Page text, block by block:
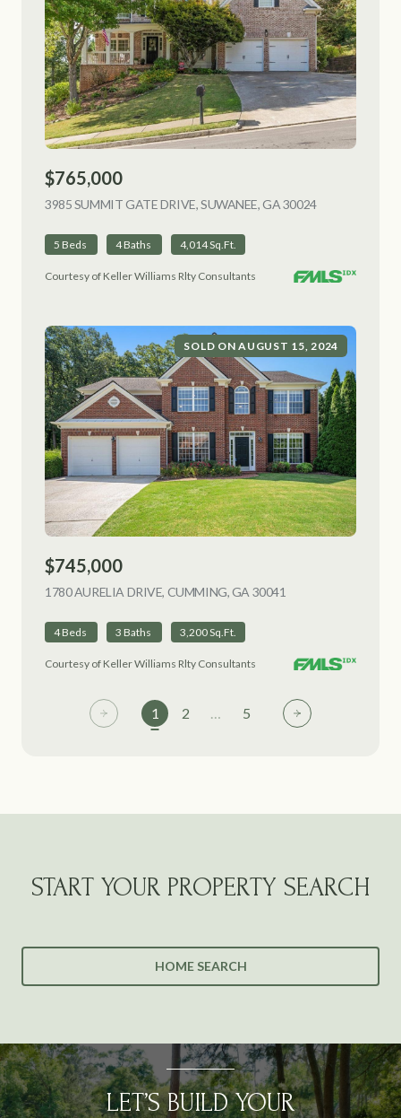
$765,000
3985 SUMMIT GATE DRIVE, SUWANEE, GA 30024VIEW LISTING
5 Beds 4 Baths 4,014 Sq.Ft.
Courtesy of Keller Williams Rlty Consultants
SOLD ON AUGUST 15, 2024
$745,000
1780 AURELIA DRIVE, CUMMING, GA 30041
4 Beds 3 Baths 3,200 Sq.Ft.
Courtesy of Keller Williams Rlty Consultants
1 2 … 5
START YOUR PROPERTY SEARCH
HOME SEARCH
LET’S BUILD YOUR